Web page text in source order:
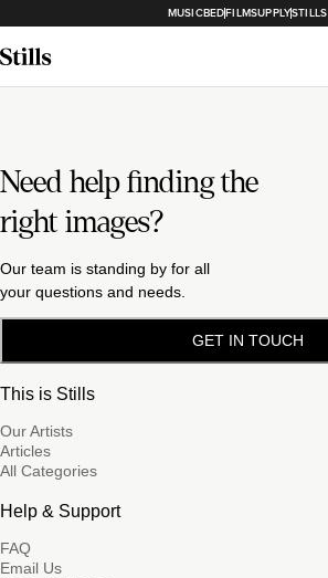
MUSICBEDFILMSUPPLYSTILLS
Need help finding the
right images?
Our team is standing by for all
your questions and needs.
GET IN TOUCH
This is Stills
Our Artists
Articles
All Categories
Help & Support
FAQ
Email Us